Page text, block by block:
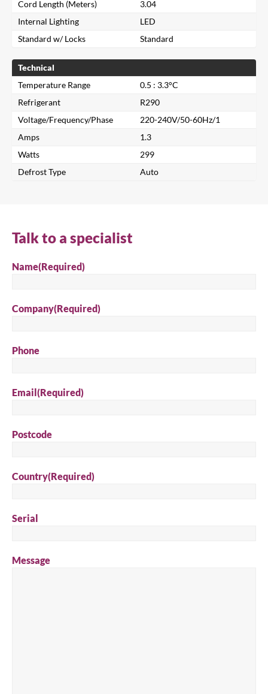
Cord Length (Meters)
3.04
Internal Lighting
LED
Standard w/ Locks
Standard
Technical
Temperature Range
0.5 : 3.3°C
Refrigerant
R290
Voltage/Frequency/Phase
220-240V/50-60Hz/1
Amps
1.3
Watts
299
Defrost Type
Auto
Talk to a specialist
Name(Required)
Company(Required)
Phone
Email(Required)
Postcode
Country(Required)
Serial
Message